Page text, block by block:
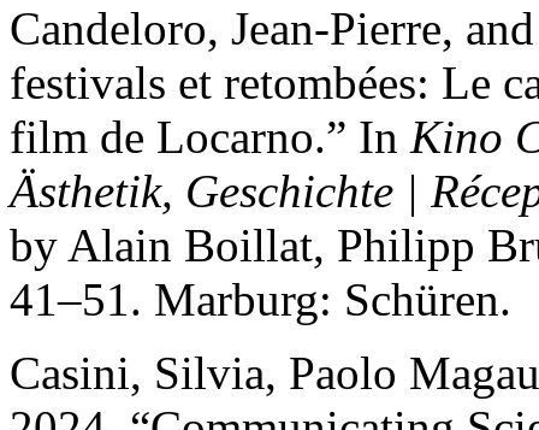
Candeloro, Jean-Pierre,
festivals et retombées: Le
film de Locarno.” In Kino
Ästhetik, Geschichte |
by Alain Boillat, Philipp
41–51. Marburg: Schüren.
Casini, Silvia, Paolo